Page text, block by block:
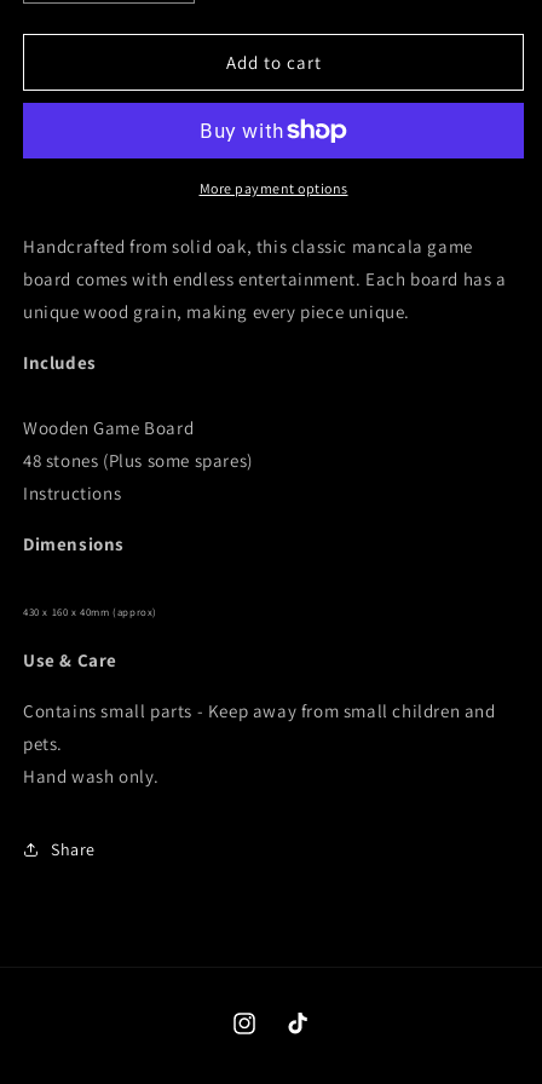
quantity
for
Mancala
quantity
for
Wooden
Mancala
Add to cart
More payment options
Handcrafted from solid oak, this classic mancala game
board comes with endless entertainment. Each board has a
unique wood grain, making every piece unique.
Includes
Wooden Game Board
48 stones (Plus some spares)
Instructions
Dimensions
430 x 160 x 40mm (approx)
Use & Care
Contains small parts - Keep away from small children and
pets.
Hand wash only.
Share
InstagramTikTok